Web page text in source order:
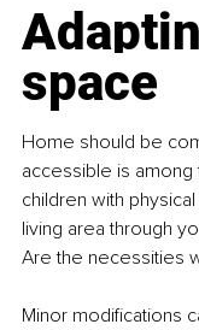
space
Home should be
accessible is
children with
living area through
Are the necessities
Minor modifications